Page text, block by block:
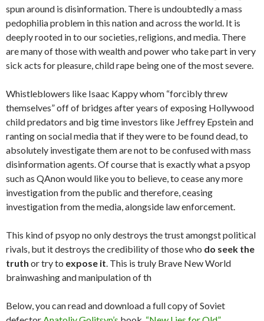
spun around is disinformation. There is undoubtedly a mass
pedophilia problem in this nation and across the world. It is
deeply rooted in to our societies, religions, and media. There
are many of those with wealth and power who take part in very
sick acts for pleasure, child rape being one of the most severe.
Whistleblowers like Isaac Kappy whom “forcibly threw
themselves” off of bridges after years of exposing Hollywood
child predators and big time investors like Jeffrey Epstein and
ranting on social media that if they were to be found dead, to
absolutely investigate them are not to be confused with mass
disinformation agents. Of course that is exactly what a psyop
such as QAnon would like you to believe, to cease any more
investigation from the public and therefore, ceasing
investigation from the media, alongside law enforcement.
This kind of psyop no only destroys the trust amongst political
rivals, but it destroys the credibility of those who do seek the
truth or try to expose it. This is truly Brave New World
brainwashing and manipulation of th
Below, you can read and download a full copy of Soviet